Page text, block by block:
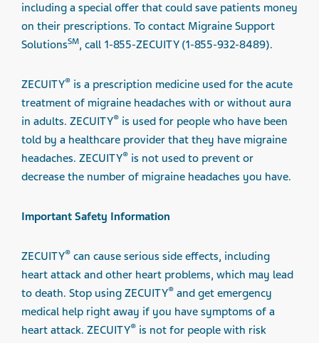
including a special offer that could save patients money
on their prescriptions. To contact Migraine Support
SolutionsSM, call 1-855-ZECUITY (1-855-932-8489).
ZECUITY® is a prescription medicine used for the acute
treatment of migraine headaches with or without aura
in adults. ZECUITY® is used for people who have been
told by a healthcare provider that they have migraine
headaches. ZECUITY® is not used to prevent or
decrease the number of migraine headaches you have.
Important Safety Information
ZECUITY® can cause serious side effects, including
heart attack and other heart problems, which may lead
to death. Stop using ZECUITY® and get emergency
medical help right away if you have symptoms of a
heart attack. ZECUITY® is not for people with risk